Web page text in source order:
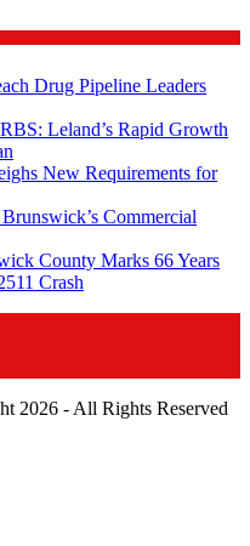
Drug Pipeline Leaders
Leland’s Rapid Growth
New Requirements for
Commercial
County Marks 66 Years
Crash
2026 - All Rights Reserved